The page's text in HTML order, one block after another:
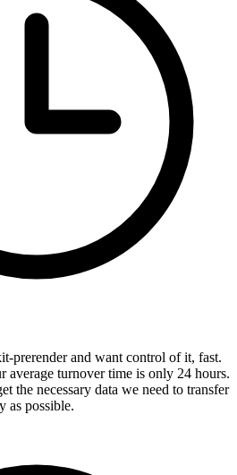
prerender and want control of it, fast.
average turnover time is only 24 hours.
the necessary data we need to transfer
as possible.